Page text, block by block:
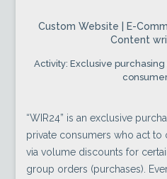
Custom Website | E-
Content
Activity: Exclusive
“WIR24” is an exclusive
private consumers who act to
via volume discounts for
group orders (purchases).